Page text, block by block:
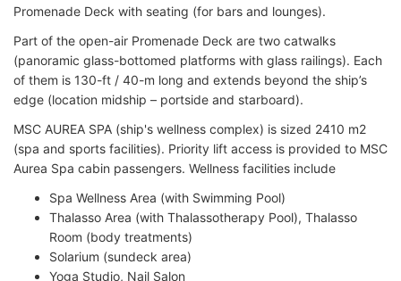
Promenade Deck with seating (for bars and lounges).
Part of the open-air Promenade Deck are two catwalks
(panoramic glass-bottomed platforms with glass railings). Each
of them is 130-ft / 40-m long and extends beyond the ship’s
edge (location midship – portside and starboard).
MSC AUREA SPA (ship's wellness complex) is sized 2410 m2
(spa and sports facilities). Priority lift access is provided to MSC
Aurea Spa cabin passengers. Wellness facilities include
Spa Wellness Area (with Swimming Pool)
Thalasso Area (with Thalassotherapy Pool), Thalasso
Room (body treatments)
Solarium (sundeck area)
Yoga Studio, Nail Salon